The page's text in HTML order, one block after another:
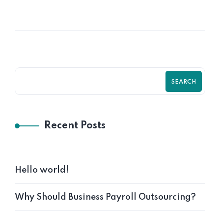
SEARCH
Recent Posts
Hello world!
Why Should Business Payroll Outsourcing?